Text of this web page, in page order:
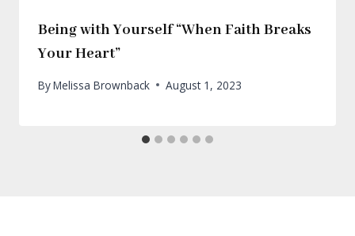
Being with Yourself “When Faith Breaks
Your Heart”
ByMelissa Brownback August 1, 2023